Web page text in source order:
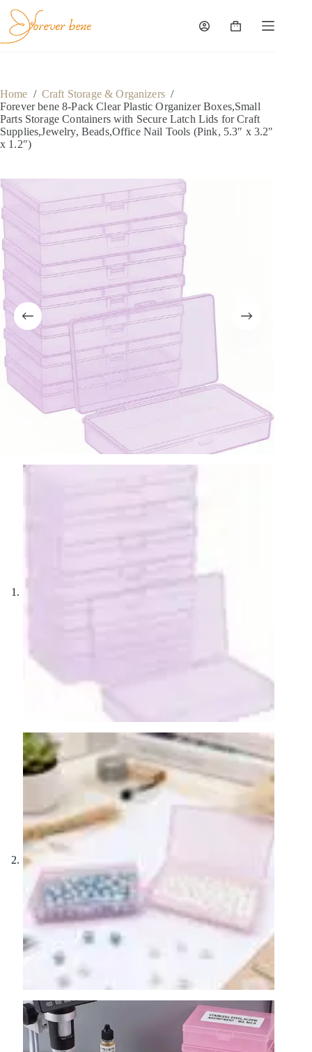
content
Shopping
Home / Craft Storage & Organizers /
Forever bene 8-Pack Clear Plastic Organizer Boxes,Small
Parts Storage Containers with Secure Latch Lids for Craft
Supplies,Jewelry, Beads,Office Nail Tools (Pink, 5.3″ x 3.2″
x 1.2″)